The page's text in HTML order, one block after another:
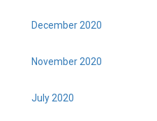
December 2020
November 2020
July 2020